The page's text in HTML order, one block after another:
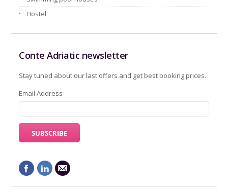
Hostel
Conte Adriatic newsletter
Stay tuned about our last offers and get best booking prices.
Email Address